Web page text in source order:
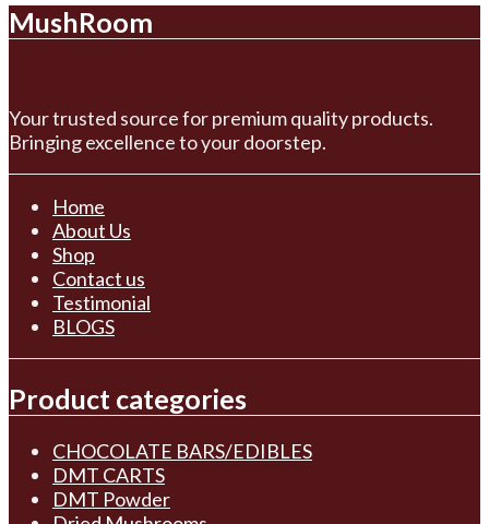
MushRoom
Your trusted source for premium quality products.
Bringing excellence to your doorstep.
Home
About Us
Shop
Contact us
Testimonial
BLOGS
Product categories
CHOCOLATE BARS/EDIBLES
DMT CARTS
DMT Powder